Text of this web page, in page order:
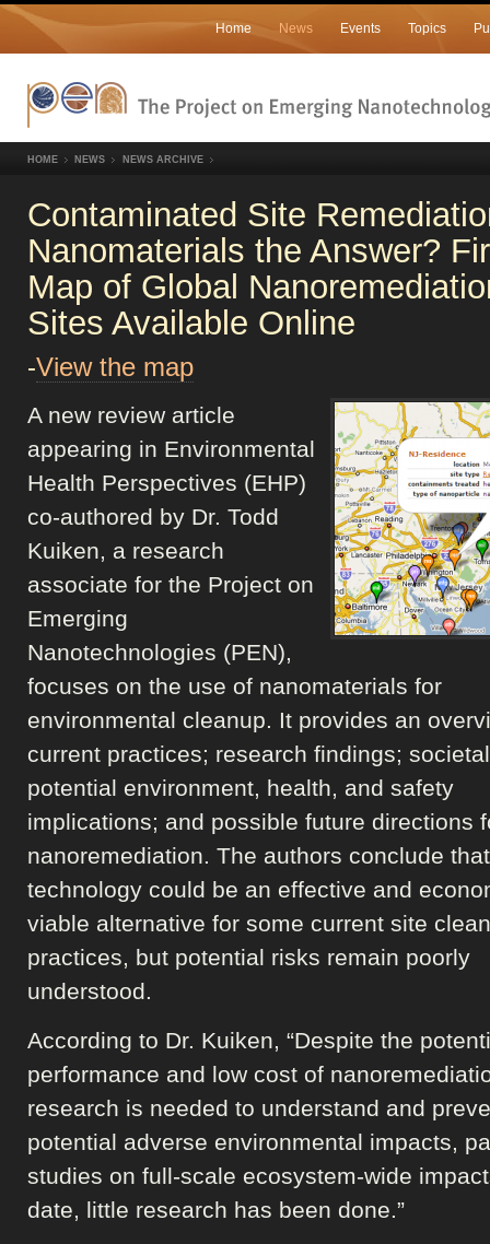
Home News Events Topics
HOME NEWS NEWS ARCHIVE
Contaminated Site
Nanomaterials the Answer?
Map of Global
Sites Available Online
-View the map
A new review article
appearing in Environmental
Health Perspectives (EHP)
co-authored by Dr. Todd
Kuiken, a research
associate for the Project on
Emerging
Nanotechnologies (PEN),
focuses on the use of nanomaterials for
environmental cleanup. It provides an
current practices; research findings;
potential environment, health, and safety
implications; and possible future directions
nanoremediation. The authors conclude
technology could be an effective and
viable alternative for some current site
practices, but potential risks remain poorly
understood.
According to Dr. Kuiken, “Despite the
performance and low cost of
research is needed to understand and
potential adverse environmental impacts,
studies on full-scale ecosystem-wide
date, little research has been done.”